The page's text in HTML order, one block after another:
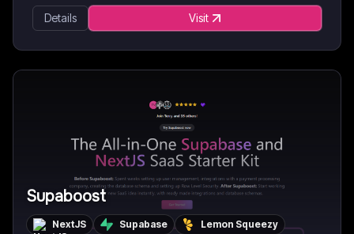
Details Visit
Supaboost
NextJS Supabase Lemon Squeezy